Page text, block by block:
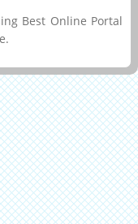
Best Online Portal